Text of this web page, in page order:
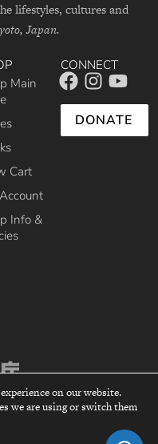
lifestyles, cultures and
Japan.
Main
Cart
Info &
CONNECT
DONATE
top
the Japanese Cultural Affairs
on our website.
we are using or switch them